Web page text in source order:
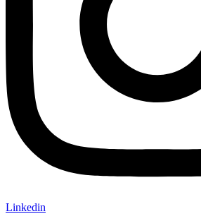
Linkedin